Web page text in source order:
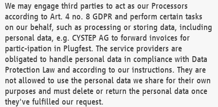
We may engage third parties to act as our Processors
according to Art. 4 no. 8 GDPR and perform certain tasks
on our behalf, such as processing or storing data, including
personal data, e.g. CYSTEP AG to forward invoices for
partic-ipation in Plugfest. The service providers are
obligated to handle personal data in compliance with Data
Protection Law and according to our instructions. They are
not allowed to use the personal data we share for their own
purposes and must delete or return the personal data once
they've fulfilled our request.